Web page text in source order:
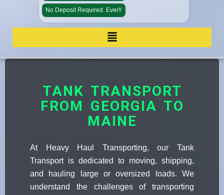
No Deposit Required. Ever!!
TANK TRANSPORT
FROM GEORGIA TO
MAINE
At Heavy Haul Transporting, our Tank
Transport is dedicated to moving, shipping,
and hauling large or oversized loads. We
understand the challenges of transporting